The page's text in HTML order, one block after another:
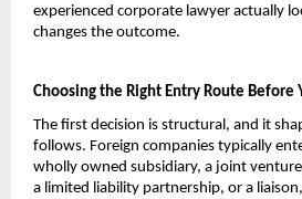
experienced corporate lawyer actually
changes the outcome.
Choosing the Right Entry Route Before
The first decision is structural, and it
follows. Foreign companies typically
wholly owned subsidiary, a joint
a limited liability partnership, or a